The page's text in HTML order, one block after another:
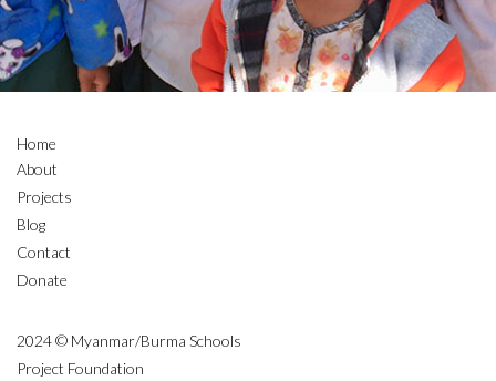
Home
About
Projects
Blog
Contact
Donate
2024 © Myanmar/Burma Schools
Project Foundation